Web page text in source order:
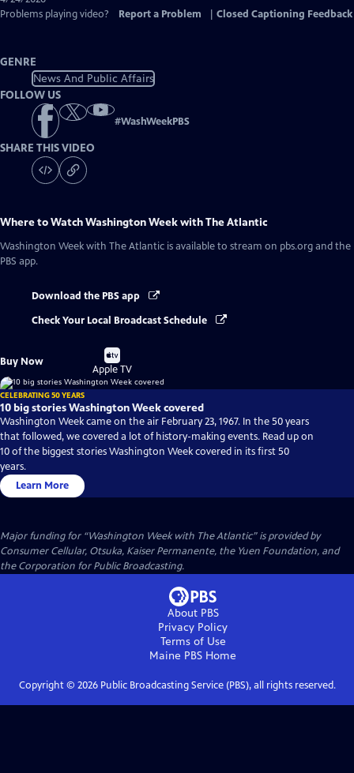
Captions
Problems playing video?
Report a Problem Closed Captioning Feedback
GENRE
News And Public Affairs
FOLLOW US
#WashWeekPBS
SHARE THIS VIDEO
Where to WatchWashington Week with The Atlantic
Washington Week with The Atlantic is available to stream on pbs.org and the
PBS app.
Download the PBS app
Check Your Local Broadcast Schedule
Buy Now
Buy
on
Apple TV
CELEBRATING 50 YEARS
10 big stories Washington Week covered
Washington Week came on the air February 23, 1967. In the 50 years
that followed, we covered a lot of history-making events. Read up on
10 of the biggest stories Washington Week covered in its first 50
years.
Learn More
Major funding for “Washington Week with The Atlantic” is provided by
Consumer Cellular, Otsuka, Kaiser Permanente, the Yuen Foundation, and
the Corporation for Public Broadcasting.
About PBS
Privacy Policy
Terms of Use
Maine PBS Home
Copyright © 2026Public Broadcasting Service (PBS), all rights reserved.